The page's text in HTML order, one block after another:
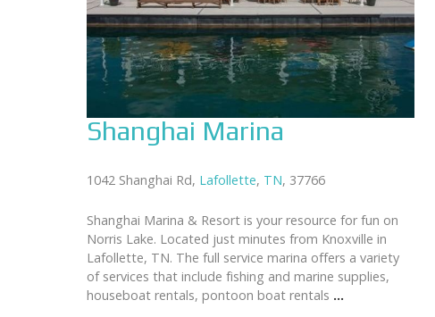
Shanghai Marina
1042 Shanghai Rd, Lafollette, TN, 37766
Shanghai Marina & Resort is your resource for fun on
Norris Lake. Located just minutes from Knoxville in
Lafollette, TN. The full service marina offers a variety
of services that include fishing and marine supplies,
houseboat rentals, pontoon boat rentals ...